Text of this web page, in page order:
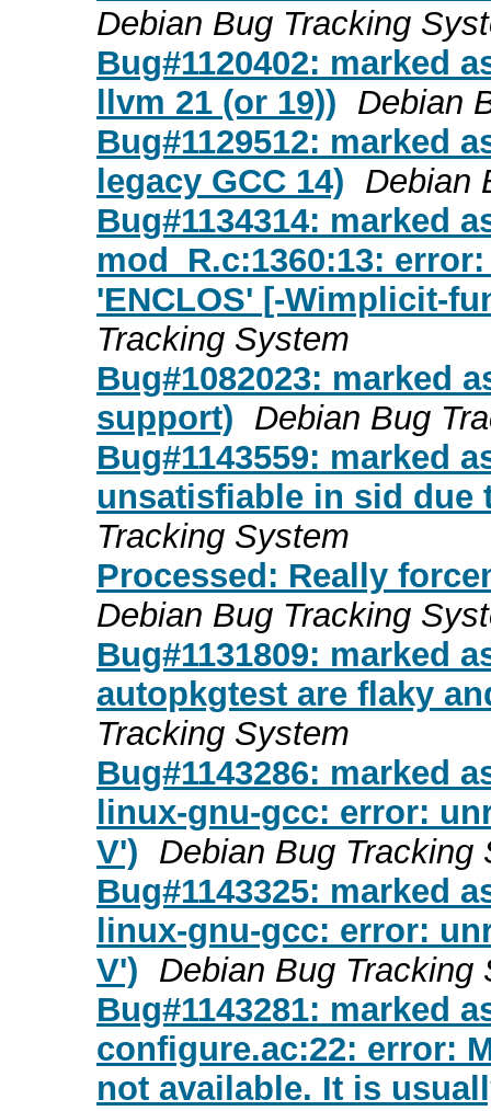
Debian Bug Tracking
Bug#1120402: marked
llvm 21 (or 19)) Debian
Bug#1129512: marked
legacy GCC 14) Debian
Bug#1134314: marked
mod_R.c:1360:13:
'ENCLOS' [-Wimplicit-
Tracking System
Bug#1082023: marked
support) Debian Bug
Bug#1143559: marked
unsatisfiable in sid due
Tracking System
Processed: Really
Debian Bug Tracking
Bug#1131809: marked
autopkgtest are flaky
Tracking System
Bug#1143286: marked
linux-gnu-gcc: error:
V') Debian Bug Tracking
Bug#1143325: marked
linux-gnu-gcc: error:
V') Debian Bug Tracking
Bug#1143281: marked
configure.ac:22: error:
not available. It is